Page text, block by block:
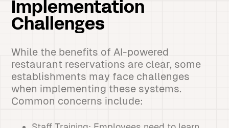
Implementation
Challenges
While the benefits of AI-powered
restaurant reservations are clear, some
establishments may face challenges
when implementing these systems.
Common concerns include: